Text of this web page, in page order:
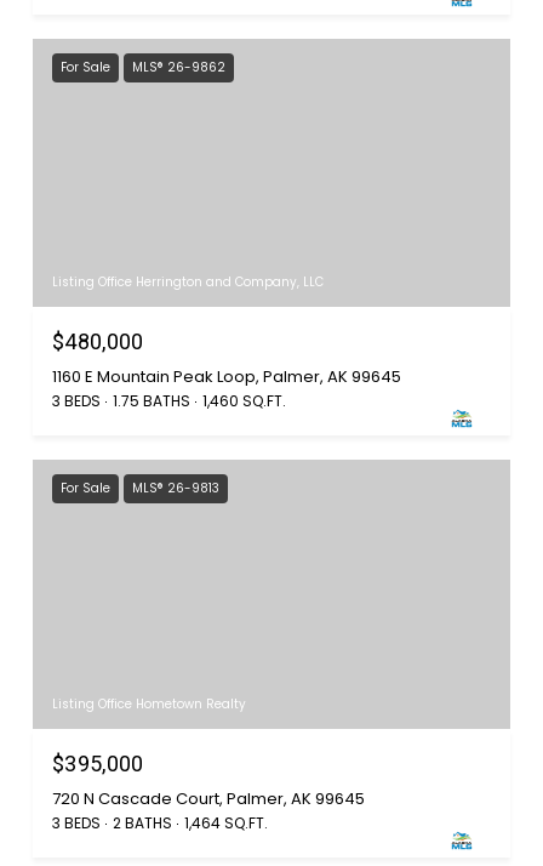
For Sale MLS® 26-9862
Listing Office Herrington and Company, LLC
$480,000
1160 E Mountain Peak Loop, Palmer, AK 99645
3 BEDS 1.75 BATHS 1,460 SQ.FT.
For Sale MLS® 26-9813
Listing Office Hometown Realty
$395,000
720 N Cascade Court, Palmer, AK 99645
3 BEDS 2 BATHS 1,464 SQ.FT.